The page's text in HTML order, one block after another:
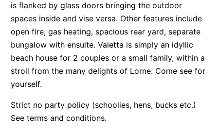
Apartment 15 Kalimna
Apartment 16 Kalimna
Apartment 18 Kalimna
Apartment 2 Kalimna
Apartment 21 Kalimna
Apartment 25 Kalimna
is flanked by glass doors bringing the outdoor
spaces inside and vise versa. Other features include
open fire, gas heating, spacious rear yard, separate
bungalow with ensuite. Valetta is simply an idyllic
beach house for 2 couples or a small family, within a
stroll from the many delights of Lorne. Come see for
yourself.
Strict no party policy (schoolies, hens, bucks etc.)
See terms and conditions.